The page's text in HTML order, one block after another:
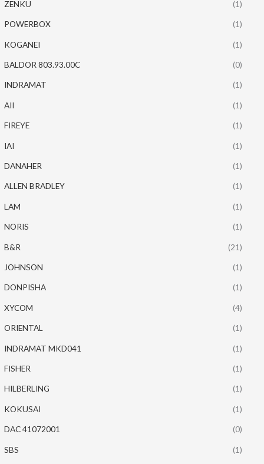
ZENKU (1)
POWERBOX (1)
KOGANEI (1)
BALDOR 803.93.00C (0)
INDRAMAT (1)
AII (1)
FIREYE (1)
IAI (1)
DANAHER (1)
ALLEN BRADLEY (1)
LAM (1)
NORIS (1)
B&R (21)
JOHNSON (1)
DONPISHA (1)
XYCOM (4)
ORIENTAL (1)
INDRAMAT MKD041 (1)
FISHER (1)
HILBERLING (1)
KOKUSAI (1)
DAC 41072001 (0)
SBS (1)